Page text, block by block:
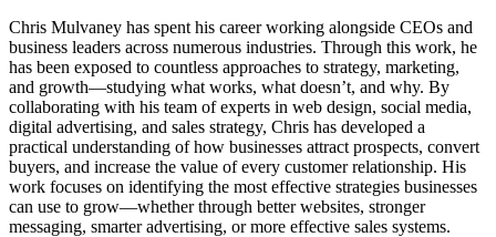
Chris Mulvaney has spent his career working alongside CEOs and
business leaders across numerous industries. Through this work, he
has been exposed to countless approaches to strategy, marketing,
and growth—studying what works, what doesn’t, and why. By
collaborating with his team of experts in web design, social media,
digital advertising, and sales strategy, Chris has developed a
practical understanding of how businesses attract prospects, convert
buyers, and increase the value of every customer relationship. His
work focuses on identifying the most effective strategies businesses
can use to grow—whether through better websites, stronger
messaging, smarter advertising, or more effective sales systems.